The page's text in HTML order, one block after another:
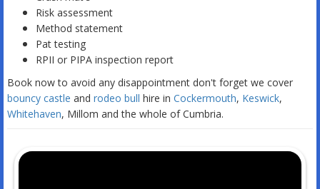
Risk assessment
Method statement
Pat testing
RPII or PIPA inspection report
Book now to avoid any disappointment don't forget we cover
bouncy castle and rodeo bull hire in Cockermouth, Keswick,
Whitehaven, Millom and the whole of Cumbria.